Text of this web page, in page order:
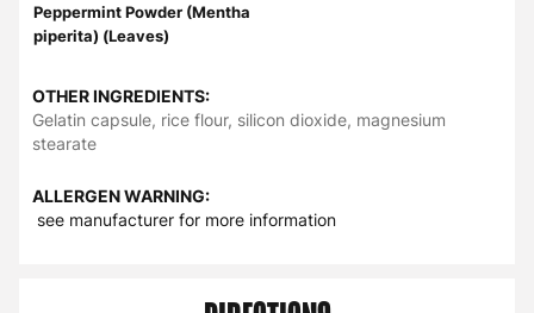
Peppermint Powder (Mentha
piperita) (Leaves)
OTHER INGREDIENTS:
Gelatin capsule, rice flour, silicon dioxide, magnesium
stearate
ALLERGEN WARNING:
see manufacturer for more information